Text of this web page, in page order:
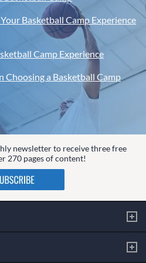
Basketball Camp Experience
Camp Experience
Choosing a Basketball Camp
newsletter to receive three free
270 pages of content!